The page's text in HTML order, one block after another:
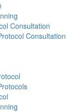
Consultation
Consultation